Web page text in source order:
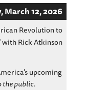
March 12, 2026
Revolution to
Rick Atkinson
upcoming
the public.